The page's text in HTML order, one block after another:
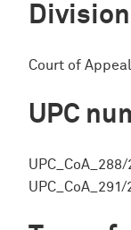
Division
Court of Appeal
UPC
UPC_CoA_291/